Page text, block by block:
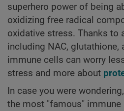
superhero power of being
oxidizing free radical
oxidative stress. Thanks to
including NAC, glutathione,
immune cells can worry
stress and more about
In case you were
the most "famous"